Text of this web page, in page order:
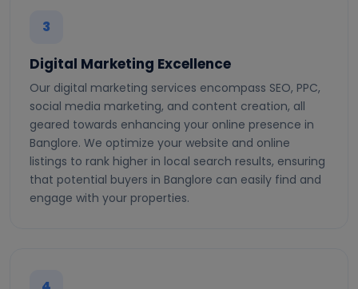
3
Digital Marketing Excellence
Our digital marketing services encompass SEO, PPC,
social media marketing, and content creation, all
geared towards enhancing your online presence in
Banglore. We optimize your website and online
listings to rank higher in local search results, ensuring
that potential buyers in Banglore can easily find and
engage with your properties.